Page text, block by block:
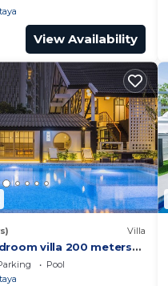
View Availability
Villa
villa 200 meters
Pool